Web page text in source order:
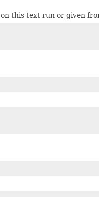
this text run or given